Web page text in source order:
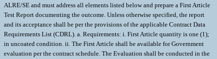
ALRE/SE and must address all elements listed below and prepare a First Article
Test Report documenting the outcome. Unless otherwise specified, the report
and its acceptance shall be per the provisions of the applicable Contract Data
Requirements List (CDRL). a. Requirements: i. First Article quantity is one (1);
in uncoated condition. ii. The First Article shall be available for Government
evaluation per the contract schedule. The Evaluation shall be conducted in the